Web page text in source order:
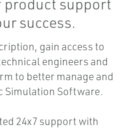
support
success.
gain access to
engineers and
to better manage and
Simulation Software.
24x7 support with